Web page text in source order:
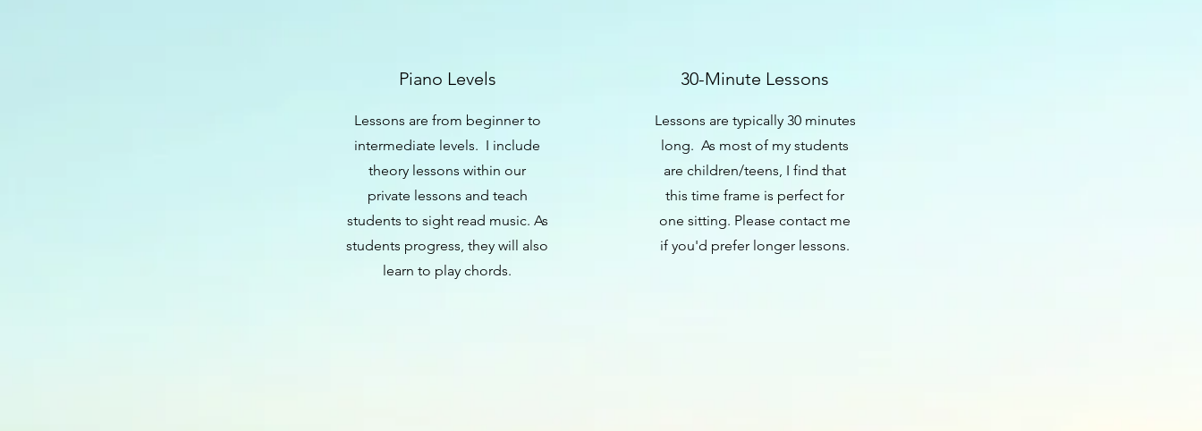
Piano Levels
Lessons are from beginner to
intermediate levels. I include
theory lessons within our
private lessons and teach
students to sight read music. As
students progress, they will also
learn to play chords.
30-Minute Lessons
Lessons are typically 30 minutes
long. As most of my students
are children/teens, I find that
this time frame is perfect for
one sitting. Please contact me
if you'd prefer longer lessons.